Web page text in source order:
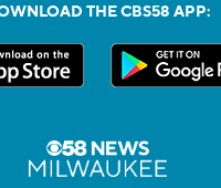
THE CBS58 APP: